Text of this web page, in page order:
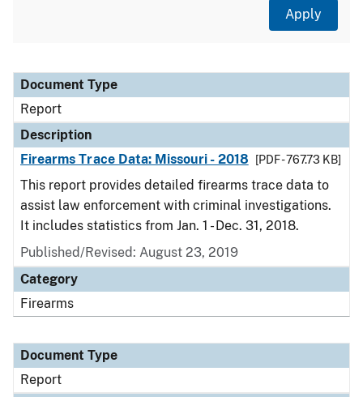
Document Type
Description
Category
Document Type
Report
Description
Firearms Trace Data: Missouri - 2018
[PDF - 767.73 KB]
This report provides detailed firearms trace data to
assist law enforcement with criminal investigations.
It includes statistics from Jan. 1 - Dec. 31, 2018.
Published/Revised: August 23, 2019
Category
Firearms
Document Type
Report